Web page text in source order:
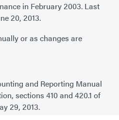
in February 2003. Last
20, 2013.
or as changes are
and Reporting Manual
sections 410 and 420.1 of
29, 2013.